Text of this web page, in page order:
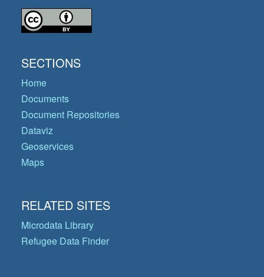
SECTIONS
Home
Documents
Document Repositories
Dataviz
Geoservices
Maps
RELATED SITES
Microdata Library
Refugee Data Finder